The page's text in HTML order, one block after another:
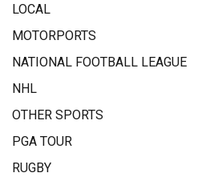
LOCAL
MOTORPORTS
NATIONAL FOOTBALL LEAGUE
NHL
OTHER SPORTS
PGA TOUR
RUGBY